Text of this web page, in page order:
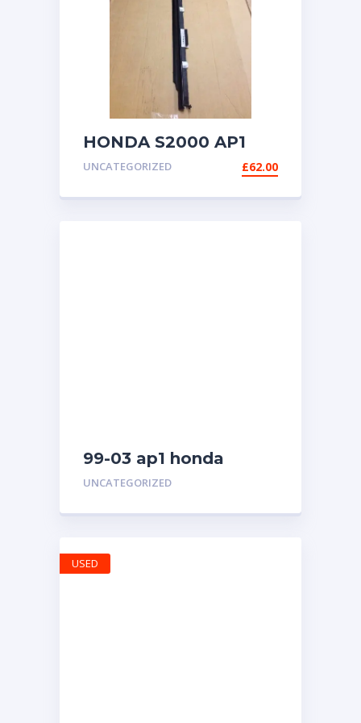
HONDA S2000 AP1
AP2 RIGHT (UK
DRIVER) SIDE DOOR
TRIM SEAL
UNCATEGORIZED £62.00
99-03 ap1 honda
s2000 rear bumper
UNCATEGORIZED
USED